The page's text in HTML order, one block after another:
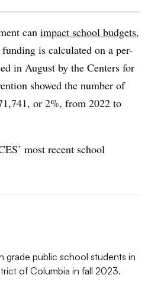
can impact school budgets,
is calculated on a per-
in August by the Centers for
showed the number of
or 2%, from 2022 to
most recent school
grade public school students in
of Columbia in fall 2023.